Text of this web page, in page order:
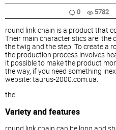
0
5782
round link chain is a product that
Their main characteristics are: the
the twig and the step. To create a
the production process involves
it possible to make the product
the way, if you need something
website: taurus-2000.com.ua.
the
Variety and features